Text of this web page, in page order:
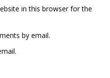
in this browser for the
by email.